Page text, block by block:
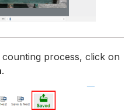
process, click on
.